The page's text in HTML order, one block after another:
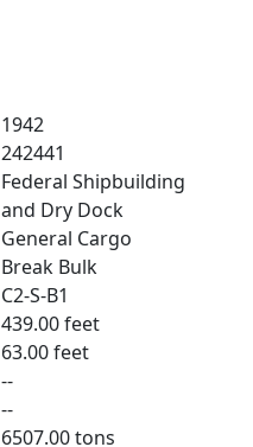
1942
242441
Federal Shipbuilding
and Dry Dock
General Cargo
Break Bulk
C2-S-B1
439.00 feet
63.00 feet
--
--
6507.00 tons